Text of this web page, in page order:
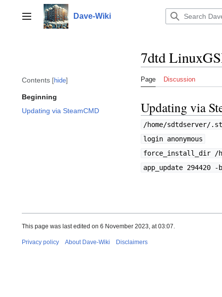
to
content
Toggle sidebar
Dave-Wiki
Contents hide
Beginning
Updating via SteamCMD
7dtd
Page Discussion
Updating via
/home/sdtdserver/
login anonymous
force_install_dir /
app_update 294420
This page was last edited on 6 November 2023, at 03:07.
Privacy policy About Dave-Wiki Disclaimers